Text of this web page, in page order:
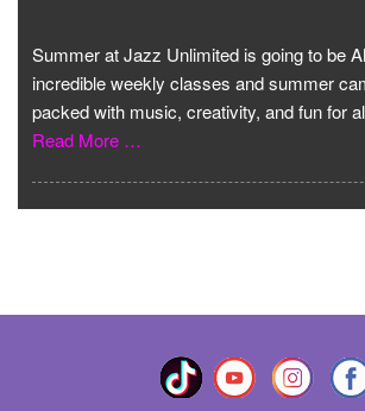
Summer at Jazz Unlimited is going to be
incredible weekly classes and summer
packed with music, creativity, and fun for
Read More …